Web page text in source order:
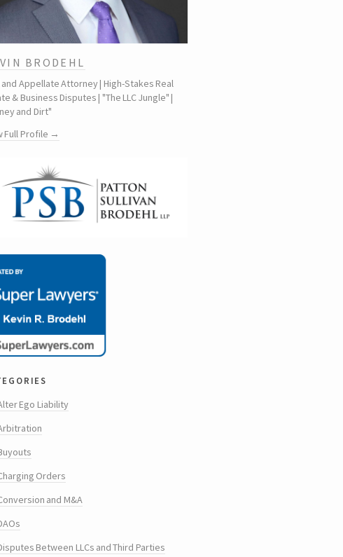
BRODEHL
and Appellate Attorney | High-Stakes Real
& Business Disputes | "The LLC Jungle" |
and Dirt"
Full Profile →
Ego Liability
Orders
and M&A
Between LLCs and Third Parties